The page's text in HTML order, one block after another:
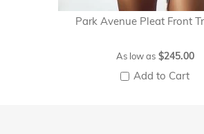
Park Avenue Pleat Front
As low as $245.00
Add to Cart